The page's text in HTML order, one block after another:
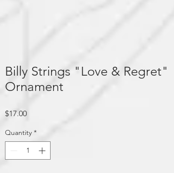
Billy Strings "Love & Regret"
Ornament
$17.00Price
Quantity *